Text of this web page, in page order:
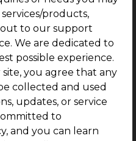
products,
to our support
We are dedicated to
possible experience.
you agree that any
collected and used
updates, or service
to
and you can learn
Higher income levels
and influence both
The impact can
depending on
job opportunities.
creates a multiplier
and services
overall development
demand and supports